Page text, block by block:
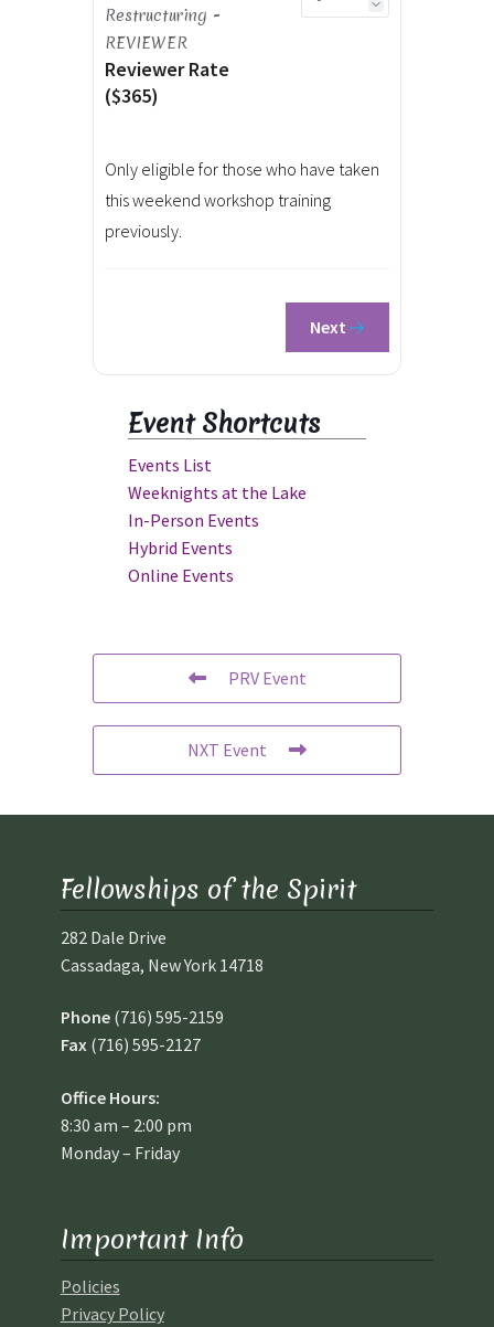
Restructuring -
REVIEWER
Reviewer Rate
($365)
Only eligible for those who have taken
this weekend workshop training
previously.
Next
Event Shortcuts
Events List
Weeknights at the Lake
In-Person Events
Hybrid Events
Online Events
PRV Event
NXT Event
Fellowships of the Spirit
282 Dale Drive
Cassadaga, New York 14718
Phone(716) 595-2159
Fax(716) 595-2127
Office Hours:
8:30 am – 2:00 pm
Monday – Friday
Important Info
Policies
Privacy Policy